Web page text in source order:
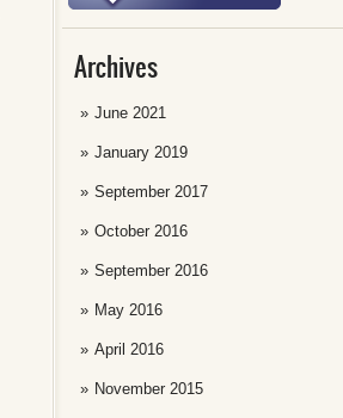
Archives
June 2021
January 2019
September 2017
October 2016
September 2016
May 2016
April 2016
November 2015